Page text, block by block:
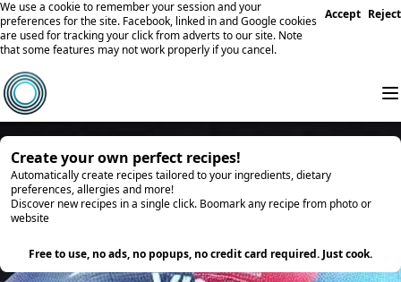
We use a cookie to remember your session and your
preferences for the site. Facebook, linked in and Google cookies
are used for tracking your click from adverts to our site. Note
that some features may not work properly if you cancel.
Accept Reject
Create your own perfect recipes!
Automatically create recipes tailored to your ingredients, dietary
preferences, allergies and more!
Discover new recipes in a single click. Boomark any recipe from photo or
website
Free to use, no ads, no popups, no credit card required. Just cook.